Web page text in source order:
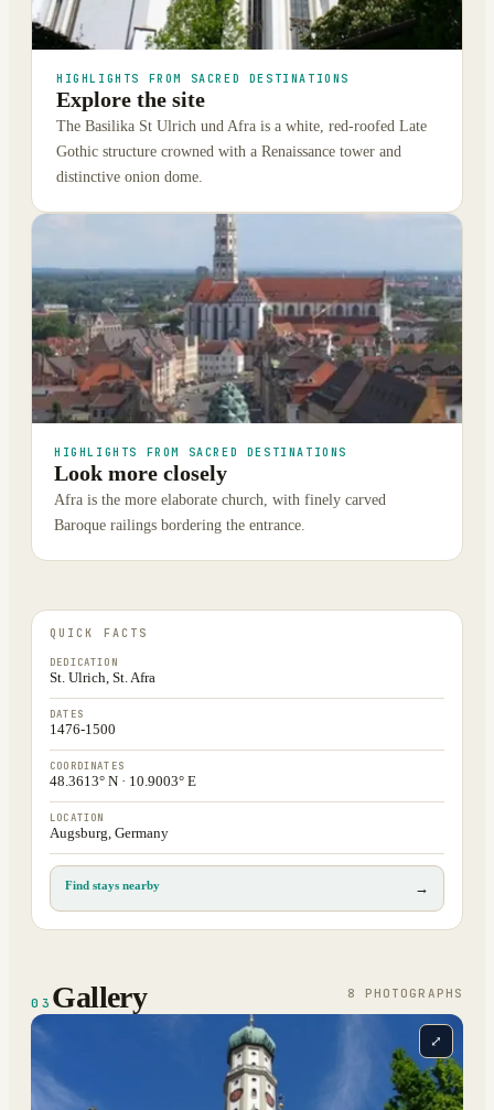
HIGHLIGHTS FROM SACRED DESTINATIONS
Explore the site
The Basilika St Ulrich und Afra is a white, red-roofed Late
Gothic structure crowned with a Renaissance tower and
distinctive onion dome.
HIGHLIGHTS FROM SACRED DESTINATIONS
Look more closely
Afra is the more elaborate church, with finely carved
Baroque railings bordering the entrance.
QUICK FACTS
DEDICATION
St. Ulrich, St. Afra
DATES
1476-1500
COORDINATES
48.3613° N · 10.9003° E
LOCATION
Augsburg, Germany
Find stays nearby →
03 Gallery 8 PHOTOGRAPH S
⤢